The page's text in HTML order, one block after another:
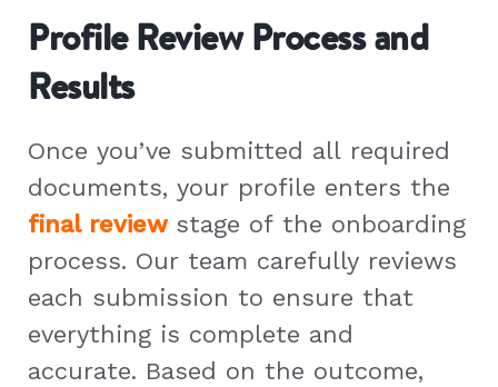
Profile Review Process and
Results
Once you’ve submitted all required
documents, your profile enters the
final review stage of the onboarding
process. Our team carefully reviews
each submission to ensure that
everything is complete and
accurate. Based on the outcome,